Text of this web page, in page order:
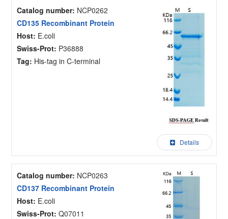
Catalog number: NCP0262
CD135 Recombinant Protein
Host: E.coli
Swiss-Prot: P36888
Tag: His-tag in C-terminal
Details
Catalog number: NCP0263
CD137 Recombinant Protein
Host: E.coli
Swiss-Prot: Q07011